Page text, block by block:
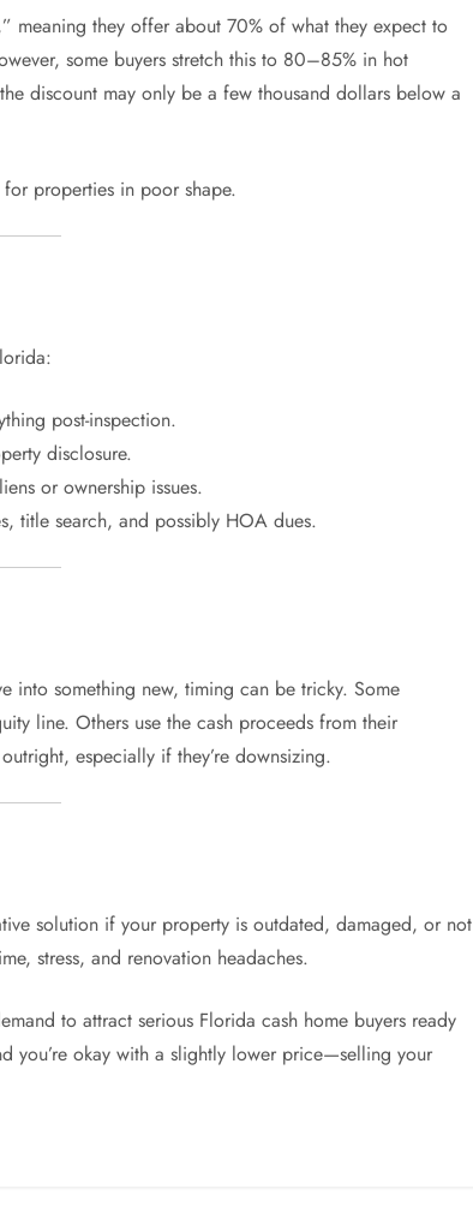
meaning they offer about 70% of what they expect to
some buyers stretch this to 80–85% in hot
discount may only be a few thousand dollars below a
properties in poor shape.
post-inspection.
disclosure.
or ownership issues.
title search, and possibly HOA dues.
into something new, timing can be tricky. Some
line. Others use the cash proceeds from their
especially if they’re downsizing.
solution if your property is outdated, damaged, or not
stress, and renovation headaches.
to attract serious Florida cash home buyers ready
you’re okay with a slightly lower price—selling your